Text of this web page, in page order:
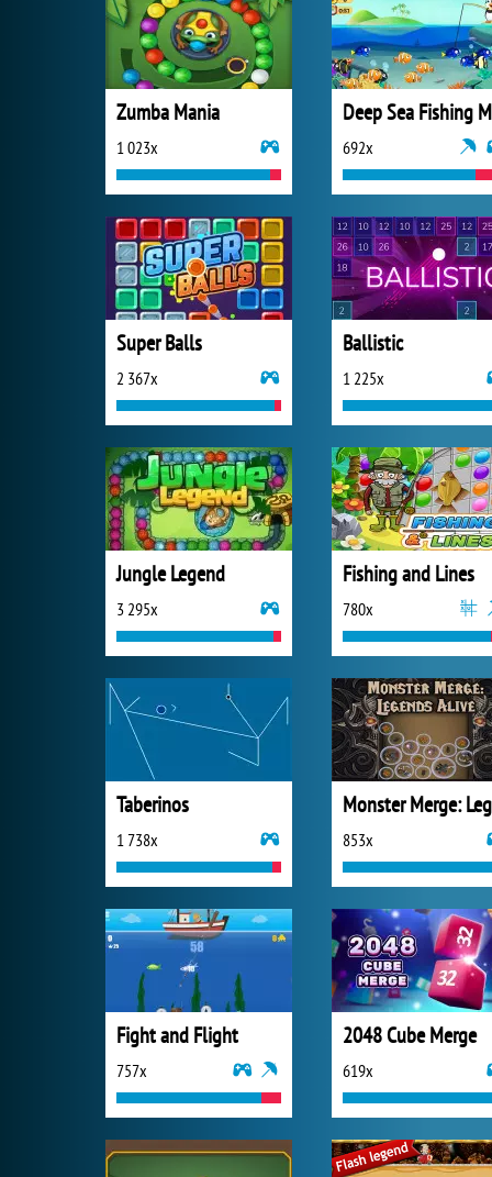
Zumba Mania
1 023x 692x
Super Balls
2 367x
Ballistic
1 225x
Jungle Legend
3 295x
Fishing and Lines
780x
Taberinos
1 738x 853x
Fight and Flight
757x
2048 Cube Merge
619x